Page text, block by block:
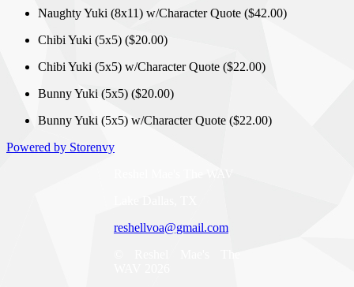
Naughty Yuki (8x11) w/Character Quote ($42.00)
Chibi Yuki (5x5) ($20.00)
Chibi Yuki (5x5) w/Character Quote ($22.00)
Bunny Yuki (5x5) ($20.00)
Bunny Yuki (5x5) w/Character Quote ($22.00)
Powered by Storenvy
reshellvoa@gmail.com